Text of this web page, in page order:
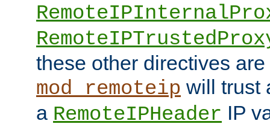
these other directives
mod_remoteip will trust
a RemoteIPHeader IP